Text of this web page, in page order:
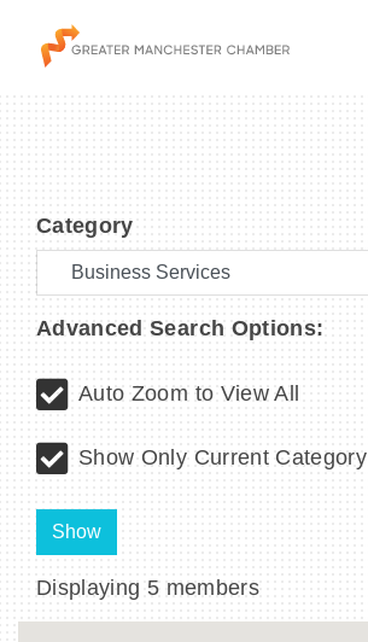
The City & Region
The Chamber
Programs & Initiatives
Membership & Services
Category
Advanced Search Options:
Auto Zoom to View All
Show Only Current Category
Show
Displaying 5 members